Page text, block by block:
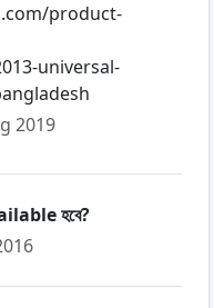
product-
universal-
2019
হবে?